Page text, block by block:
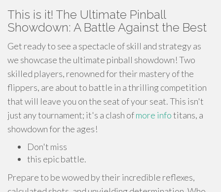
This is it! The Ultimate Pinball
Showdown: A Battle Against the Best
Get ready to see a spectacle of skill and strategy as
we showcase the ultimate pinball showdown! Two
skilled players, renowned for their mastery of the
flippers, are about to battle in a thrilling competition
that will leave you on the seat of your seat. This isn't
just any tournament; it's a clash ofmore infotitans, a
showdown for the ages!
Don't miss
this epic battle.
Prepare to be wowed by their incredible reflexes,